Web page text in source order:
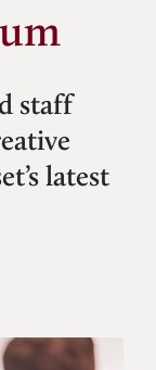
staff
latest